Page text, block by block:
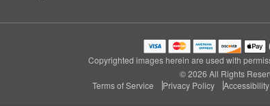
Copyrighted images herein are used with
© 2026 All Rights
Terms of Service
Privacy Policy